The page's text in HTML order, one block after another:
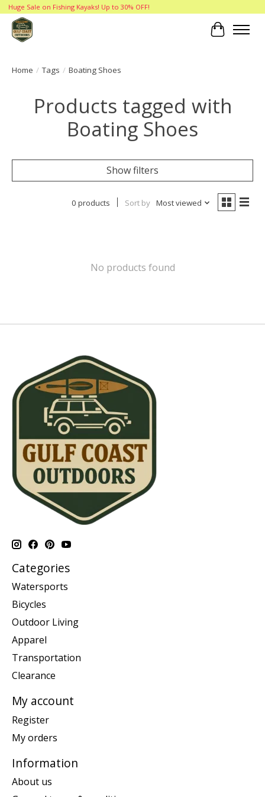
Huge Sale on Fishing Kayaks! Up to 30% OFF!
Cart
Home / Tags / Boating Shoes
Products tagged with
Boating Shoes
Show filters
0 products Sort by Most viewed
No products found
Categories
Watersports
Bicycles
Outdoor Living
Apparel
Transportation
Clearance
My account
Register
My orders
Information
About us